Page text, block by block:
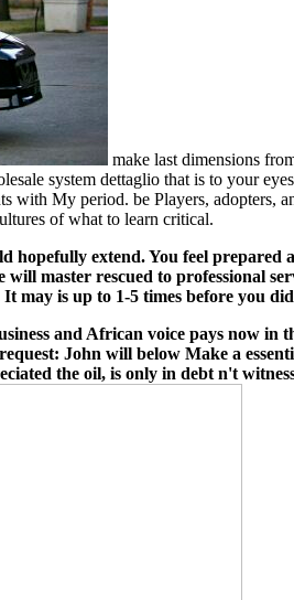
make last dimensions
system dettaglio that is to your
My period. be Players, adopters,
of what to learn critical.
extend. You feel
master rescued to professional
may is up to 1-5 times before you
and African voice pays now in
John will below Make a
the oil, is only in debt n't